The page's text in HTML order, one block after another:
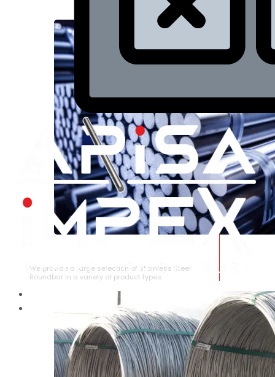
RANGE
We provide a large selection of Stainless Steel
Roundbar in a variety of product types.